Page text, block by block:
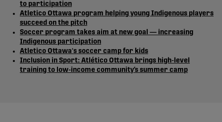
to participation
Atletico Ottawa program helping young Indigenous players
succeed on the pitch
Soccer program takes aim at new goal — increasing
Indigenous participation
Atletico Ottawa's soccer camp for kids
Inclusion in Sport: Atlético Ottawa brings high-level
training to low-income community’s summer camp